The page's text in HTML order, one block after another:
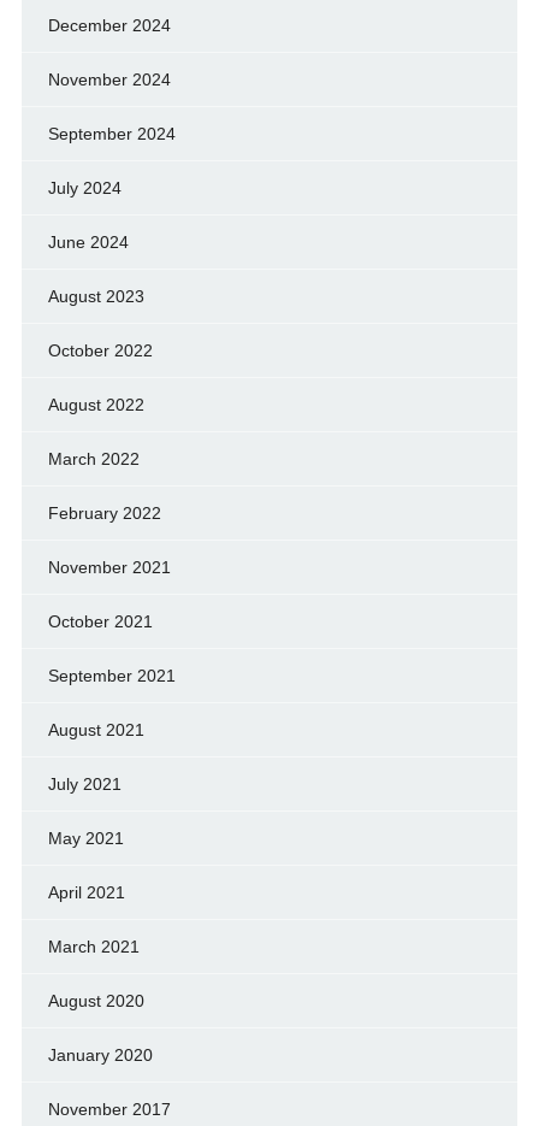
December 2024
November 2024
September 2024
July 2024
June 2024
August 2023
October 2022
August 2022
March 2022
February 2022
November 2021
October 2021
September 2021
August 2021
July 2021
May 2021
April 2021
March 2021
August 2020
January 2020
November 2017